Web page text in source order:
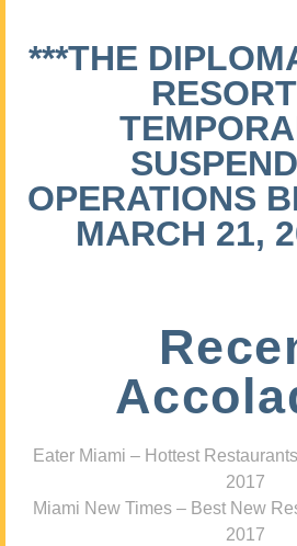
***THE
OPERATIONS
MARCH 21,
Eater Miami – Hottest
2017
Miami New Times – Best New
2017